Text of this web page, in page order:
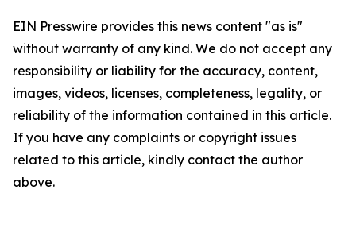
EIN Presswire provides this news content "as is"
without warranty of any kind. We do not accept any
responsibility or liability for the accuracy, content,
images, videos, licenses, completeness, legality, or
reliability of the information contained in this article.
If you have any complaints or copyright issues
related to this article, kindly contact the author
above.